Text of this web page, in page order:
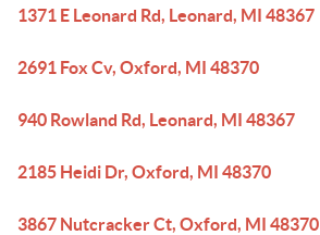
1371 E Leonard Rd, Leonard, MI 48367
2691 Fox Cv, Oxford, MI 48370
940 Rowland Rd, Leonard, MI 48367
2185 Heidi Dr, Oxford, MI 48370
3867 Nutcracker Ct, Oxford, MI 48370